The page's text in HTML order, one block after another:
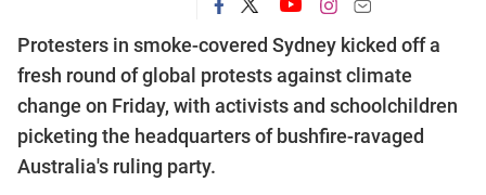
Protesters in smoke-covered Sydney kicked off a
fresh round of global protests against climate
change on Friday, with activists and schoolchildren
picketing the headquarters of bushfire-ravaged
Australia's ruling party.